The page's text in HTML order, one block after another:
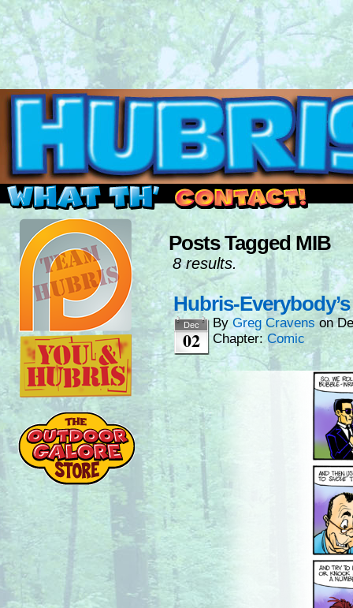
Read this, then go outside and play.
Posts Tagged MIB
8 results.
Hubris-
Dec
02
ByGreg Cravens on
Chapter: Comic